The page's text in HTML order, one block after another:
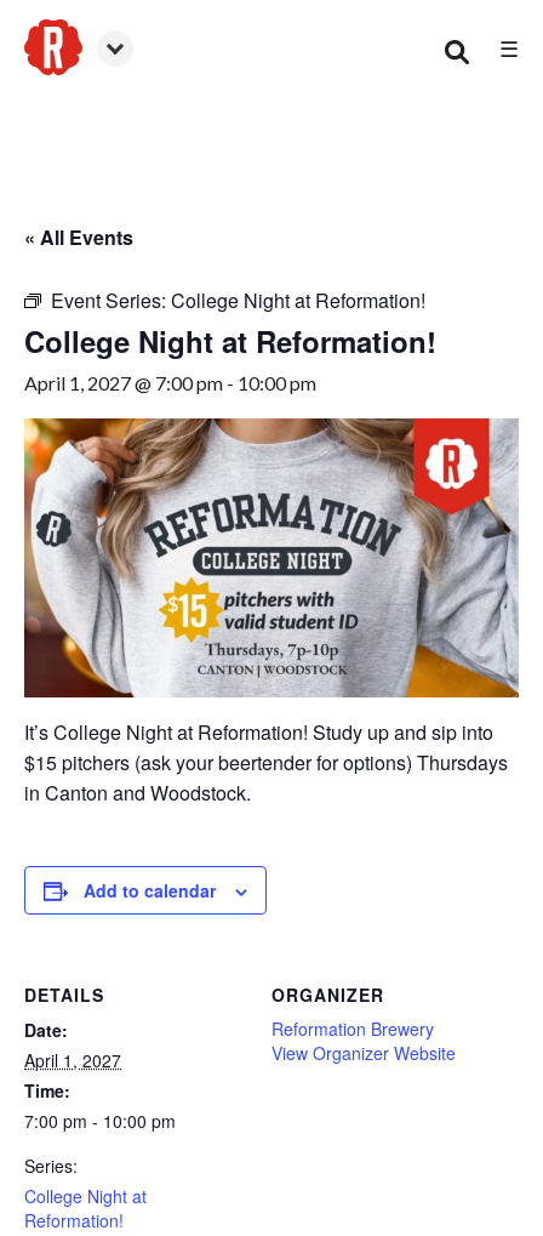
☰
« All Events
Event Series: College Night at Reformation!
College Night at Reformation!
April 1, 2027 @ 7:00 pm - 10:00 pm
It’s College Night at Reformation! Study up and sip into
$15 pitchers (ask your beertender for options) Thursdays
in Canton and Woodstock.
Add to calendar
DETAILS
Date:
April 1, 2027
Time:
7:00 pm - 10:00 pm
Series:
College Night at
Reformation!
ORGANIZER
Reformation Brewery
View Organizer Website